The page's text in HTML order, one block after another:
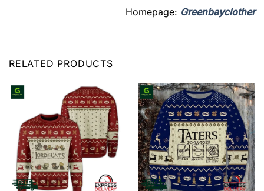
Homepage: Greenbayclother
RELATED PRODUCTS